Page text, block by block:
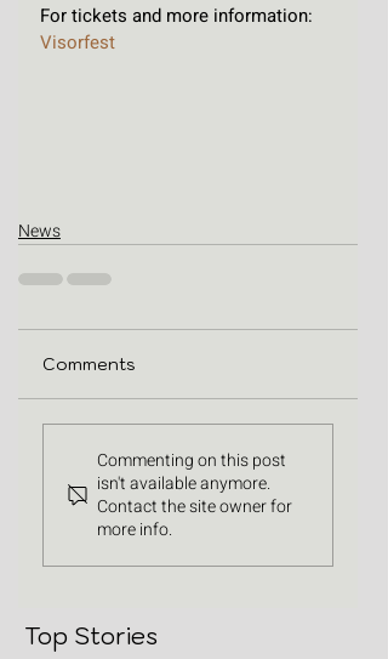
For tickets and more information:
Visorfest
News
Comments
Commenting on this post
isn't available anymore.
Contact the site owner for
more info.
Top Stories